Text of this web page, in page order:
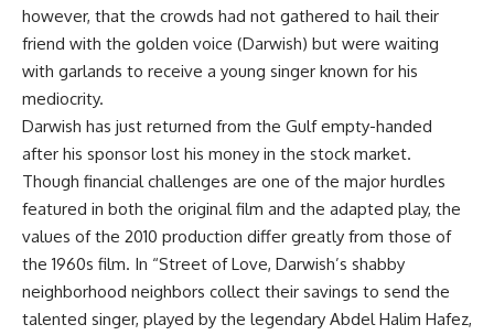
however, that the crowds had not gathered to hail their
friend with the golden voice (Darwish) but were waiting
with garlands to receive a young singer known for his
mediocrity.
Darwish has just returned from the Gulf empty-handed
after his sponsor lost his money in the stock market.
Though financial challenges are one of the major hurdles
featured in both the original film and the adapted play, the
values of the 2010 production differ greatly from those of
the 1960s film. In “Street of Love, Darwish’s shabby
neighborhood neighbors collect their savings to send the
talented singer, played by the legendary Abdel Halim Hafez,